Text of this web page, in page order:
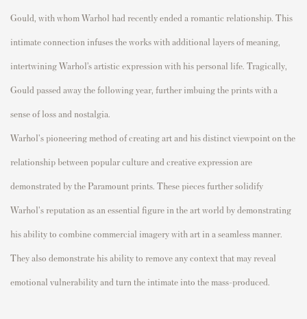
Gould, with whom Warhol had recently ended a romantic relationship. This
intimate connection infuses the works with additional layers of meaning,
intertwining Warhol’s artistic expression with his personal life. Tragically,
Gould passed away the following year, further imbuing the prints with a
sense of loss and nostalgia.
Warhol's pioneering method of creating art and his distinct viewpoint on the
relationship between popular culture and creative expression are
demonstrated by the Paramount prints. These pieces further solidify
Warhol's reputation as an essential figure in the art world by demonstrating
his ability to combine commercial imagery with art in a seamless manner.
They also demonstrate his ability to remove any context that may reveal
emotional vulnerability and turn the intimate into the mass-produced.